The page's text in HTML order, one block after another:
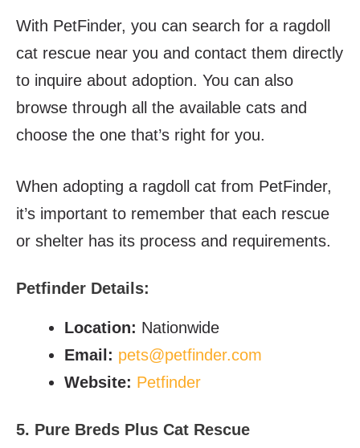
With PetFinder, you can search for a ragdoll
cat rescue near you and contact them directly
to inquire about adoption. You can also
browse through all the available cats and
choose the one that’s right for you.
When adopting a ragdoll cat from PetFinder,
it’s important to remember that each rescue
or shelter has its process and requirements.
Petfinder Details:
Location: Nationwide
Email: pets@petfinder.com
Website: Petfinder
5. Pure Breds Plus Cat Rescue